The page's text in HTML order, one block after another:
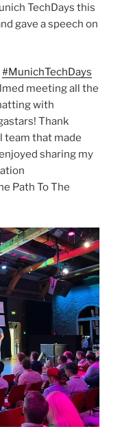
TechDays this
gave a speech on
#MunichTechDays
meeting all the
with
Thank
team that made
sharing my
Path To The